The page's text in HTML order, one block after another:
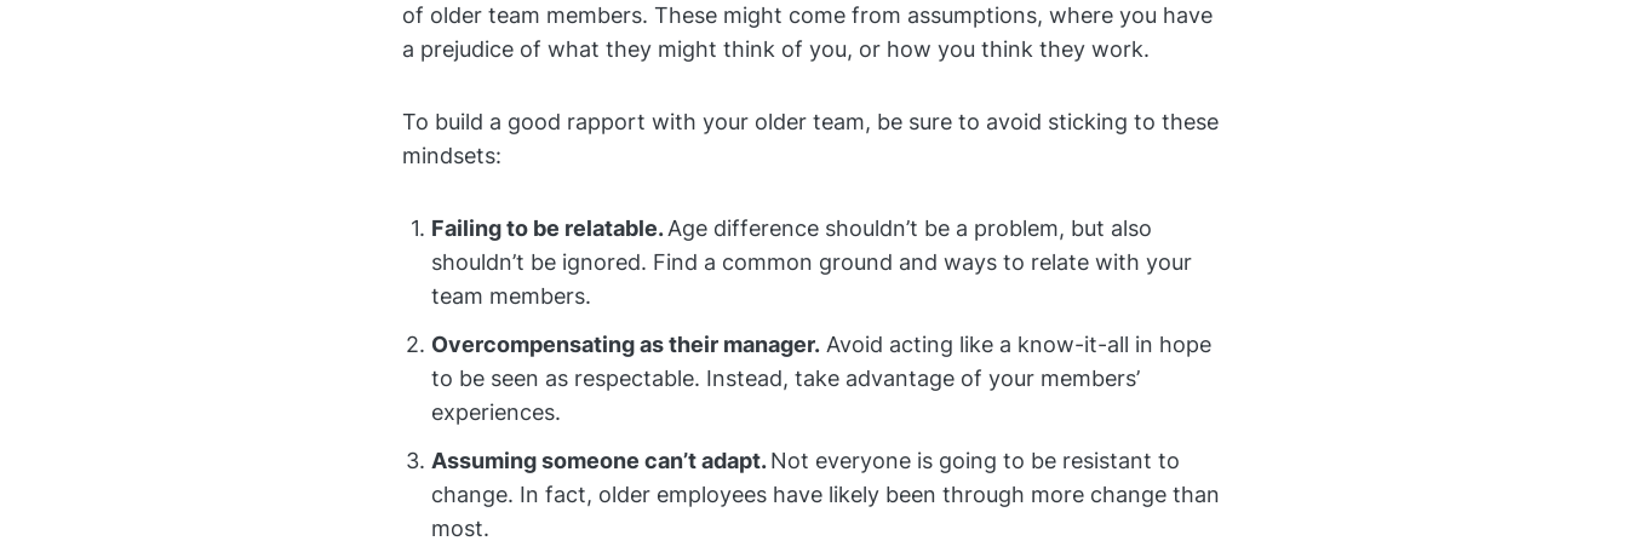
of older team members. These might come from assumptions, where you have
a prejudice of what they might think of you, or how you think they work.
To build a good rapport with your older team, be sure to avoid sticking to these
mindsets:
Failing to be relatable.Age difference shouldn’t be a problem, but also
shouldn’t be ignored. Find a common ground and ways to relate with your
team members.
Overcompensating as their manager. Avoid acting like a know-it-all in hope
to be seen as respectable. Instead, take advantage of your members’
experiences.
Assuming someone can’t adapt.Not everyone is going to be resistant to
change. In fact, older employees have likely been through more change than
most.